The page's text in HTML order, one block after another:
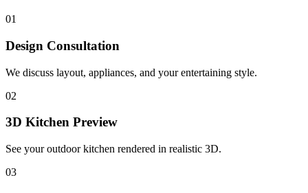
01
Design Consultation
We discuss layout, appliances, and your entertaining style.
02
3D Kitchen Preview
See your outdoor kitchen rendered in realistic 3D.
03